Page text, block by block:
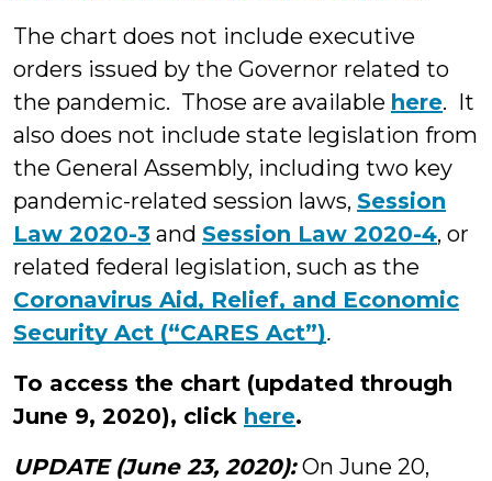
The chart does not include executive
orders issued by the Governor related to
the pandemic. Those are available here. It
also does not include state legislation from
the General Assembly, including two key
pandemic-related session laws, Session
Law 2020-3 and Session Law 2020-4, or
related federal legislation, such as the
Coronavirus Aid, Relief, and Economic
Security Act (“CARES Act”).
To access the chart (updated through
June 9, 2020), click here.
UPDATE (June 23, 2020):On June 20,